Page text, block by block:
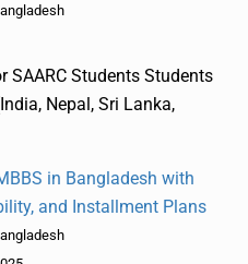
SAARC Students Students
Nepal, Sri Lanka,
in Bangladesh with
and Installment Plans